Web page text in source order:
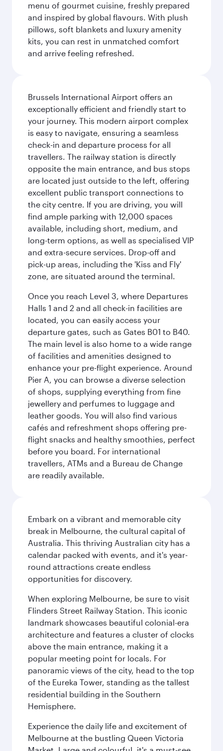
menu of gourmet cuisine, freshly prepared
and inspired by global flavours. With plush
pillows, soft blankets and luxury amenity
kits, you can rest in unmatched comfort
and arrive feeling refreshed.
Brussels International Airport offers an
exceptionally efficient and friendly start to
your journey. This modern airport complex
is easy to navigate, ensuring a seamless
check-in and departure process for all
travellers. The railway station is directly
opposite the main entrance, and bus stops
are located just outside to the left, offering
excellent public transport connections to
the city centre. If you are driving, you will
find ample parking with 12,000 spaces
available, including short, medium, and
long-term options, as well as specialised VIP
and extra-secure services. Drop-off and
pick-up areas, including the 'Kiss and Fly'
zone, are situated around the terminal.
Once you reach Level 3, where Departures
Halls 1 and 2 and all check-in facilities are
located, you can easily access your
departure gates, such as Gates B01 to B40.
The main level is also home to a wide range
of facilities and amenities designed to
enhance your pre-flight experience. Around
Pier A, you can browse a diverse selection
of shops, supplying everything from fine
jewellery and perfumes to luggage and
leather goods. You will also find various
cafés and refreshment shops offering pre-
flight snacks and healthy smoothies, perfect
before you board. For international
travellers, ATMs and a Bureau de Change
are readily available.
Embark on a vibrant and memorable city
break in Melbourne, the cultural capital of
Australia. This thriving Australian city has a
calendar packed with events, and it's year-
round attractions create endless
opportunities for discovery.
When exploring Melbourne, be sure to visit
Flinders Street Railway Station. This iconic
landmark showcases beautiful colonial-era
architecture and features a cluster of clocks
above the main entrance, making it a
popular meeting point for locals. For
panoramic views of the city, head to the top
of the Eureka Tower, standing as the tallest
residential building in the Southern
Hemisphere.
Experience the daily life and excitement of
Melbourne at the bustling Queen Victoria